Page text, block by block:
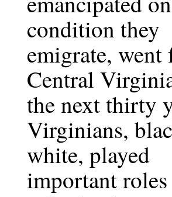
condition they
emigrate, went
Central
the next thirty
Virginians,
white, played
important